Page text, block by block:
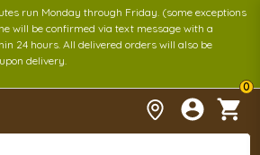
run Monday through Friday. (some exceptions
will be confirmed via text message with a
24 hours. All delivered orders will also be
delivery.
0